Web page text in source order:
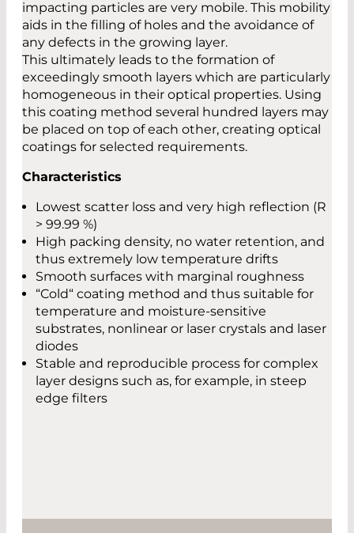
impacting particles are very mobile. This mobility
aids in the filling of holes and the avoidance of
any defects in the growing layer.
This ultimately leads to the formation of
exceedingly smooth layers which are particularly
homogeneous in their optical properties. Using
this coating method several hundred layers may
be placed on top of each other, creating optical
coatings for selected requirements.
Characteristics
Lowest scatter loss and very high reflection (R
> 99.99 %)
High packing density, no water retention, and
thus extremely low temperature drifts
Smooth surfaces with marginal roughness
“Cold“ coating method and thus suitable for
temperature and moisture-sensitive
substrates, nonlinear or laser crystals and laser
diodes
Stable and reproducible process for complex
layer designs such as, for example, in steep
edge filters